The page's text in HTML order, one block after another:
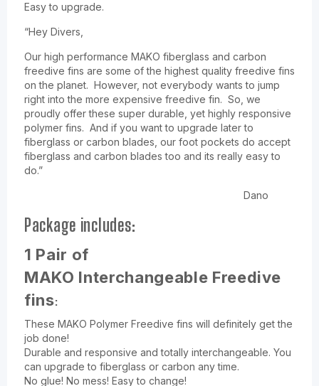
Easy to upgrade.
“Hey Divers,
Our high performance MAKO fiberglass and carbon
freedive fins are some of the highest quality freedive fins
on the planet. However, not everybody wants to jump
right into the more expensive freedive fin. So, we
proudly offer these super durable, yet highly responsive
polymer fins. And if you want to upgrade later to
fiberglass or carbon blades, our foot pockets do accept
fiberglass and carbon blades too and its really easy to
do.”
Dano
Package includes:
1 Pair of
MAKO Interchangeable Freedive
fins:
These MAKO Polymer Freedive fins will definitely get the
job done!
Durable and responsive and totally interchangeable. You
can upgrade to fiberglass or carbon any time.
No glue! No mess! Easy to change!